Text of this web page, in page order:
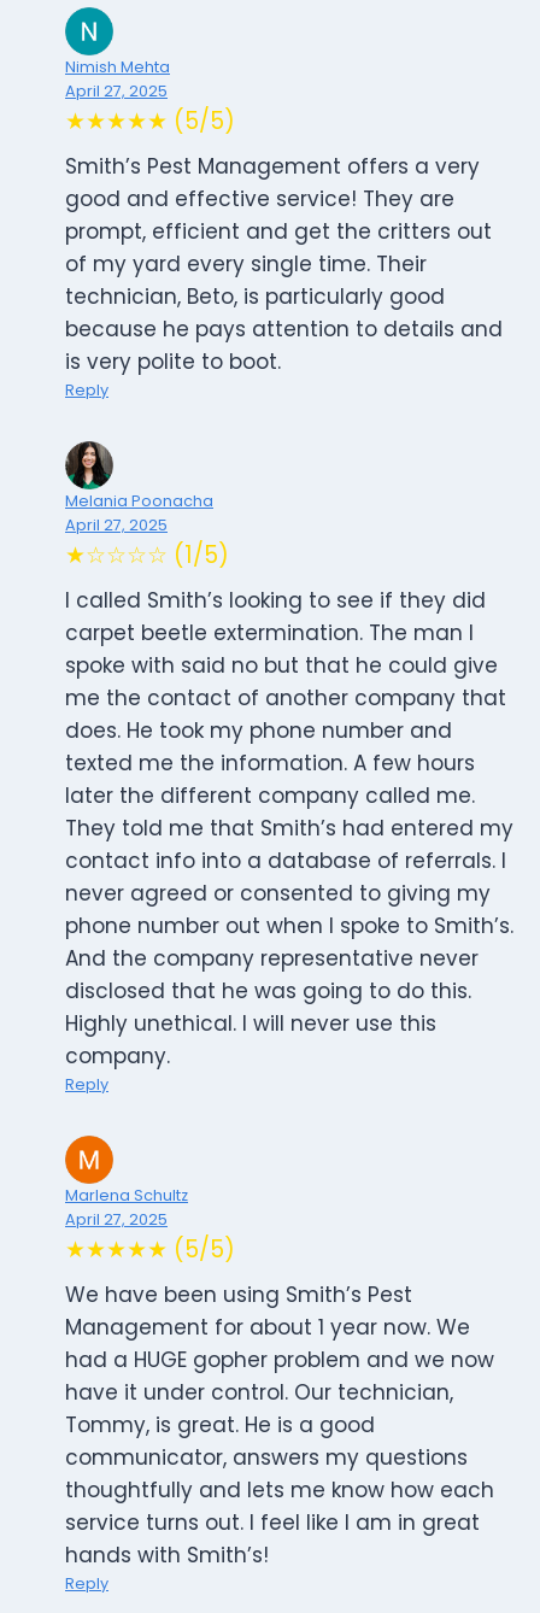
Nimish Mehta
April 27, 2025
★★★★★ (5/5)
Smith’s Pest Management offers a very
good and effective service! They are
prompt, efficient and get the critters out
of my yard every single time. Their
technician, Beto, is particularly good
because he pays attention to details and
is very polite to boot.
Reply
Melania Poonacha
April 27, 2025
★☆☆☆☆ (1/5)
I called Smith’s looking to see if they did
carpet beetle extermination. The man I
spoke with said no but that he could give
me the contact of another company that
does. He took my phone number and
texted me the information. A few hours
later the different company called me.
They told me that Smith’s had entered my
contact info into a database of referrals. I
never agreed or consented to giving my
phone number out when I spoke to Smith’s.
And the company representative never
disclosed that he was going to do this.
Highly unethical. I will never use this
company.
Reply
Marlena Schultz
April 27, 2025
★★★★★ (5/5)
We have been using Smith’s Pest
Management for about 1 year now. We
had a HUGE gopher problem and we now
have it under control. Our technician,
Tommy, is great. He is a good
communicator, answers my questions
thoughtfully and lets me know how each
service turns out. I feel like I am in great
hands with Smith’s!
Reply